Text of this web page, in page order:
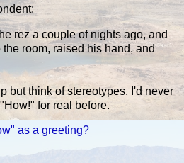
rez a couple of nights ago, and
room, raised his hand, and
but think of stereotypes. I'd never
for real before.
as a greeting?